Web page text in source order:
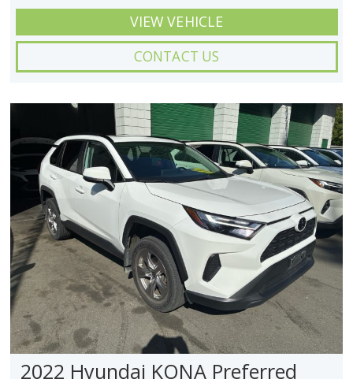
VIEW VEHICLE
CONTACT US
2022 Hyundai KONA Preferred